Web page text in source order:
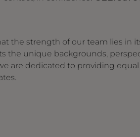
the strength of our team lies in
the unique backgrounds,
are dedicated to providing